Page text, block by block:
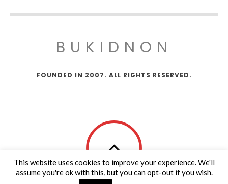
BUKIDNON
FOUNDED IN 2007. ALL RIGHTS RESERVED.
This website uses cookies to improve your experience. We'll
assume you're ok with this, but you can opt-out if you wish.